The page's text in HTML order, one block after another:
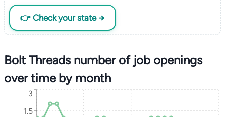
👉 Check your state →
Bolt Threads number of job openings
over time by month
1.5
3